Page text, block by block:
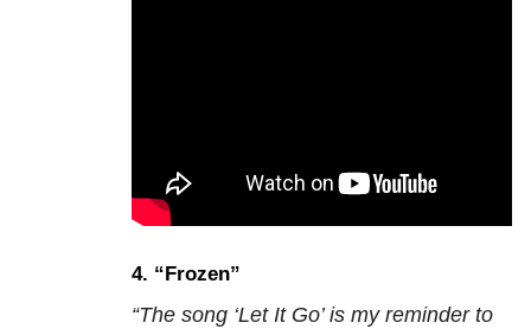
4. “Frozen”
“The song ‘Let It Go’ is my reminder to